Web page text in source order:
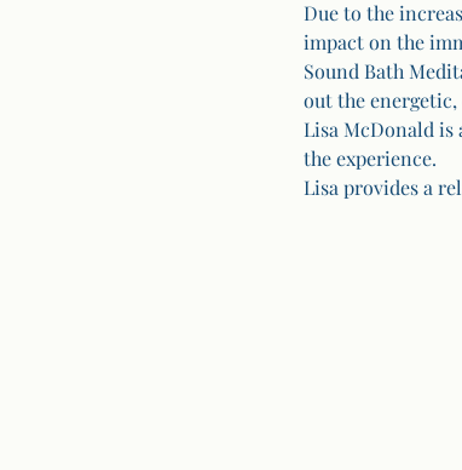
Due to the
impact on the
Sound Bath
out the
Lisa McDonald is
the experience.
Lisa provides a